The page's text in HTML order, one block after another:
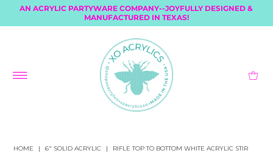
AN ACRYLIC PARTYWARE COMPANY--JOYFULLY DESIGNED &
MANUFACTURED IN TEXAS!
HOME | 6" SOLID ACRYLIC |
RIFLE TOP TO BOTTOM WHITE ACRYLIC STIR